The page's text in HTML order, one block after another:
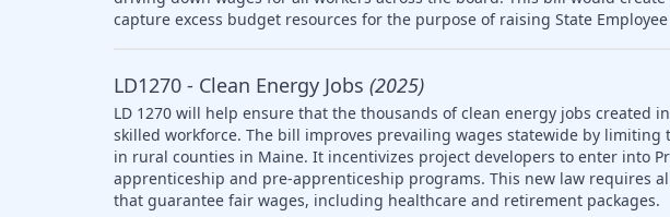
capture excess budget resources for the purpose of raising State
LD1270 - Clean Energy Jobs (2025)
LD 1270 will help ensure that the thousands of clean energy jobs
skilled workforce. The bill improves prevailing wages statewide by
in rural counties in Maine. It incentivizes project developers to enter into
apprenticeship and pre-apprenticeship programs. This new law requires
that guarantee fair wages, including healthcare and retirement packages.